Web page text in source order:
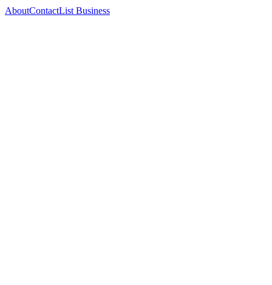
AboutContactList Business